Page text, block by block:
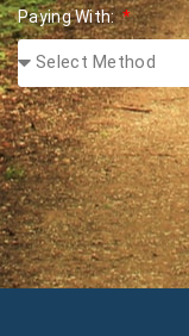
Paying With: